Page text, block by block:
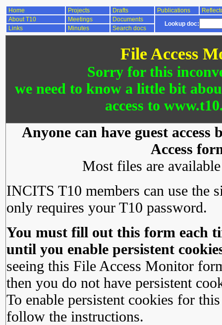
Home Projects Drafts Publications
About T10
Meetings Documents
Lookup doc:
Links Minutes Search docs
File Access
Sorry for this
we need to know a little bit
access to
Anyone can have guest
Access
Most files are
INCITS T10 members can use the
only requires your T10 password.
You must fill out this form each
until you enable persistent
seeing this File Access Monitor
then you do not have persistent
To enable persistent cookies for
follow the instructions.